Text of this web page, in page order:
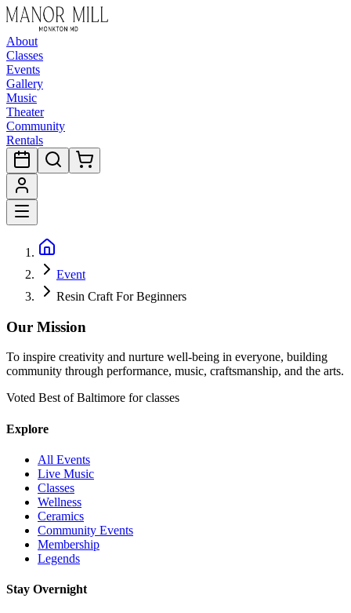
About
Classes
Events
Gallery
Music
Theater
Community
Rentals
Event
Resin Craft For Beginners
Our Mission
To inspire creativity and nurture well-being in everyone, building
community through performance, music, craftsmanship, and the arts.
Voted Best of Baltimore for classes
Explore
All Events
Live Music
Classes
Wellness
Ceramics
Community Events
Membership
Legends
Stay Overnight